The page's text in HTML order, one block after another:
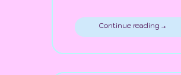
Continue reading →